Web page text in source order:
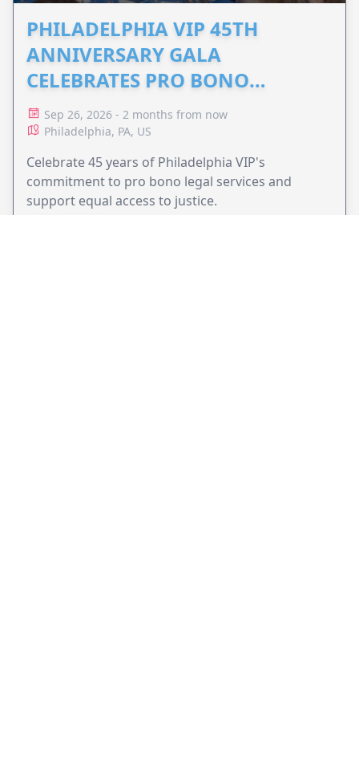
PHILADELPHIA VIP 45TH
ANNIVERSARY GALA
CELEBRATES PRO BONO
ADVOCACY
Sep 26, 2026 - 2 months from now
Philadelphia, PA, US
Celebrate 45 years of Philadelphia VIP's
commitment to pro bono legal services and
support equal access to justice.